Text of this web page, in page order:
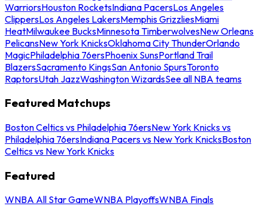
WarriorsHouston RocketsIndiana PacersLos Angeles
ClippersLos Angeles LakersMemphis GrizzliesMiami
HeatMilwaukee BucksMinnesota TimberwolvesNew Orleans
PelicansNew York KnicksOklahoma City ThunderOrlando
MagicPhiladelphia 76ersPhoenix SunsPortland Trail
BlazersSacramento KingsSan Antonio SpursToronto
RaptorsUtah JazzWashington WizardsSee all NBA teams
Featured Matchups
Boston Celtics vs Philadelphia 76ersNew York Knicks vs
Philadelphia 76ersIndiana Pacers vs New York KnicksBoston
Celtics vs New York Knicks
Featured
WNBA All Star GameWNBA PlayoffsWNBA Finals